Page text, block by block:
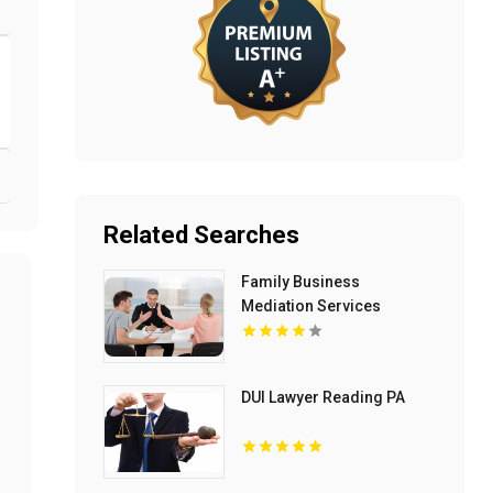
Related Searches
Family Business
Mediation Services
Bloomfield Hills MI
DUI Lawyer Reading PA